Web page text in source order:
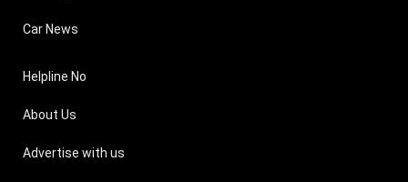
Car News
Helpline No
About Us
Advertise with us